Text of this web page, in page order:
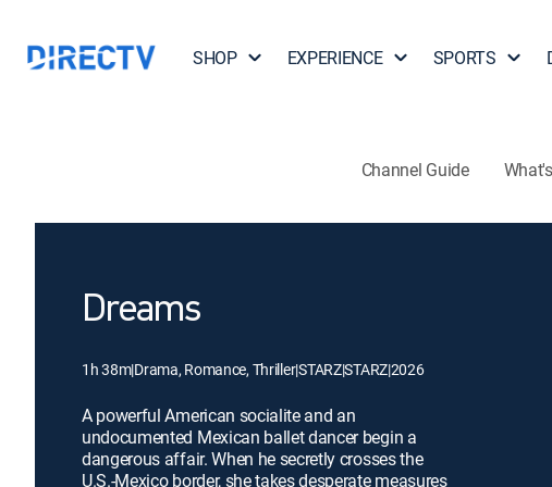
SHOP EXPERIENCE SPORTS
Channel Guide
Dreams
1h 38m|Drama, Romance, Thriller|STARZ|STARZ|2026
A powerful American socialite and an
undocumented Mexican ballet dancer begin a
dangerous affair. When he secretly crosses the
U.S.-Mexico border, she takes desperate measures